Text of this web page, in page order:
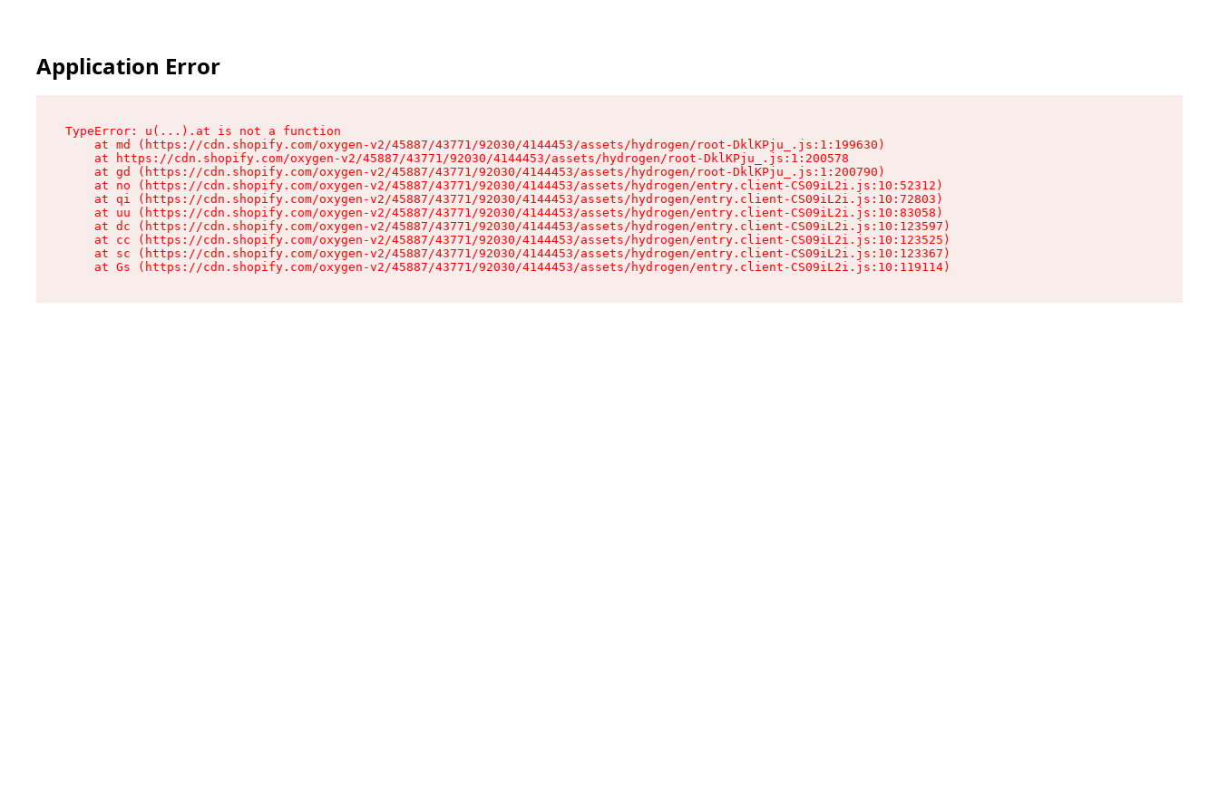
Application Error
TypeError: u(...).at is not a function
    at md (https://cdn.shopify.com/oxygen-v2/45887/43771/92030/4144453/assets/hydrogen/root-DklKPju_.js:1:199630)
    at https://cdn.shopify.com/oxygen-v2/45887/43771/92030/4144453/assets/hydrogen/root-DklKPju_.js:1:200578
    at gd (https://cdn.shopify.com/oxygen-v2/45887/43771/92030/4144453/assets/hydrogen/root-DklKPju_.js:1:200790)
    at no (https://cdn.shopify.com/oxygen-v2/45887/43771/92030/4144453/assets/hydrogen/entry.client-CS09iL2i.js:10:52312)
    at qi (https://cdn.shopify.com/oxygen-v2/45887/43771/92030/4144453/assets/hydrogen/entry.client-CS09iL2i.js:10:72803)
    at uu (https://cdn.shopify.com/oxygen-v2/45887/43771/92030/4144453/assets/hydrogen/entry.client-CS09iL2i.js:10:83058)
    at dc (https://cdn.shopify.com/oxygen-v2/45887/43771/92030/4144453/assets/hydrogen/entry.client-CS09iL2i.js:10:123597)
    at cc (https://cdn.shopify.com/oxygen-v2/45887/43771/92030/4144453/assets/hydrogen/entry.client-CS09iL2i.js:10:123525)
    at sc (https://cdn.shopify.com/oxygen-v2/45887/43771/92030/4144453/assets/hydrogen/entry.client-CS09iL2i.js:10:123367)
    at Gs (https://cdn.shopify.com/oxygen-v2/45887/43771/92030/4144453/assets/hydrogen/entry.client-CS09iL2i.js:10:119114)